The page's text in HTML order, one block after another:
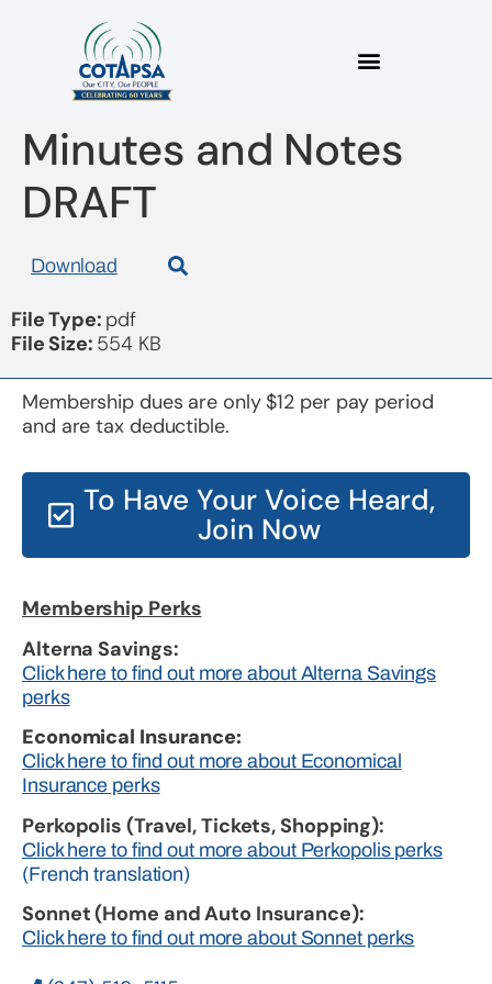
Board 20180912
Minutes and Notes
DRAFT
Download
File Type: pdf
File Size: 554 KB
Membership Perks
Alterna Savings:
Click here to find out more about Alterna Savings
perks
Economical Insurance:
Click here to find out more about Economical
Insurance perks
Perkopolis (Travel, Tickets, Shopping):
Click here to find out more about Perkopolis perks
(French translation)
Sonnet (Home and Auto Insurance):
Click here to find out more about Sonnet perks
Membership dues are only $12 per pay period
and are tax deductible.
To Have Your Voice Heard,
Join Now